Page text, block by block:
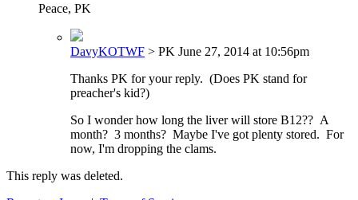
Peace, PK
DavyKOTWF > PK June 27, 2014 at 10:56pm
Thanks PK for your reply. (Does PK stand for
preacher's kid?)
So I wonder how long the liver will store B12?? A
month? 3 months? Maybe I've got plenty stored. For
now, I'm dropping the clams.
This reply was deleted.